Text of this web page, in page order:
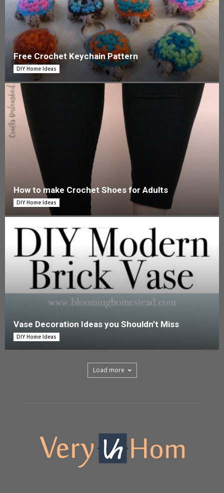
Free Crochet Keychain Pattern
DIY Home Ideas
How to make Crochet Shoes for Adults
DIY Home Ideas
Vase Decoration Ideas you Shouldn’t Miss
DIY Home Ideas
Load more